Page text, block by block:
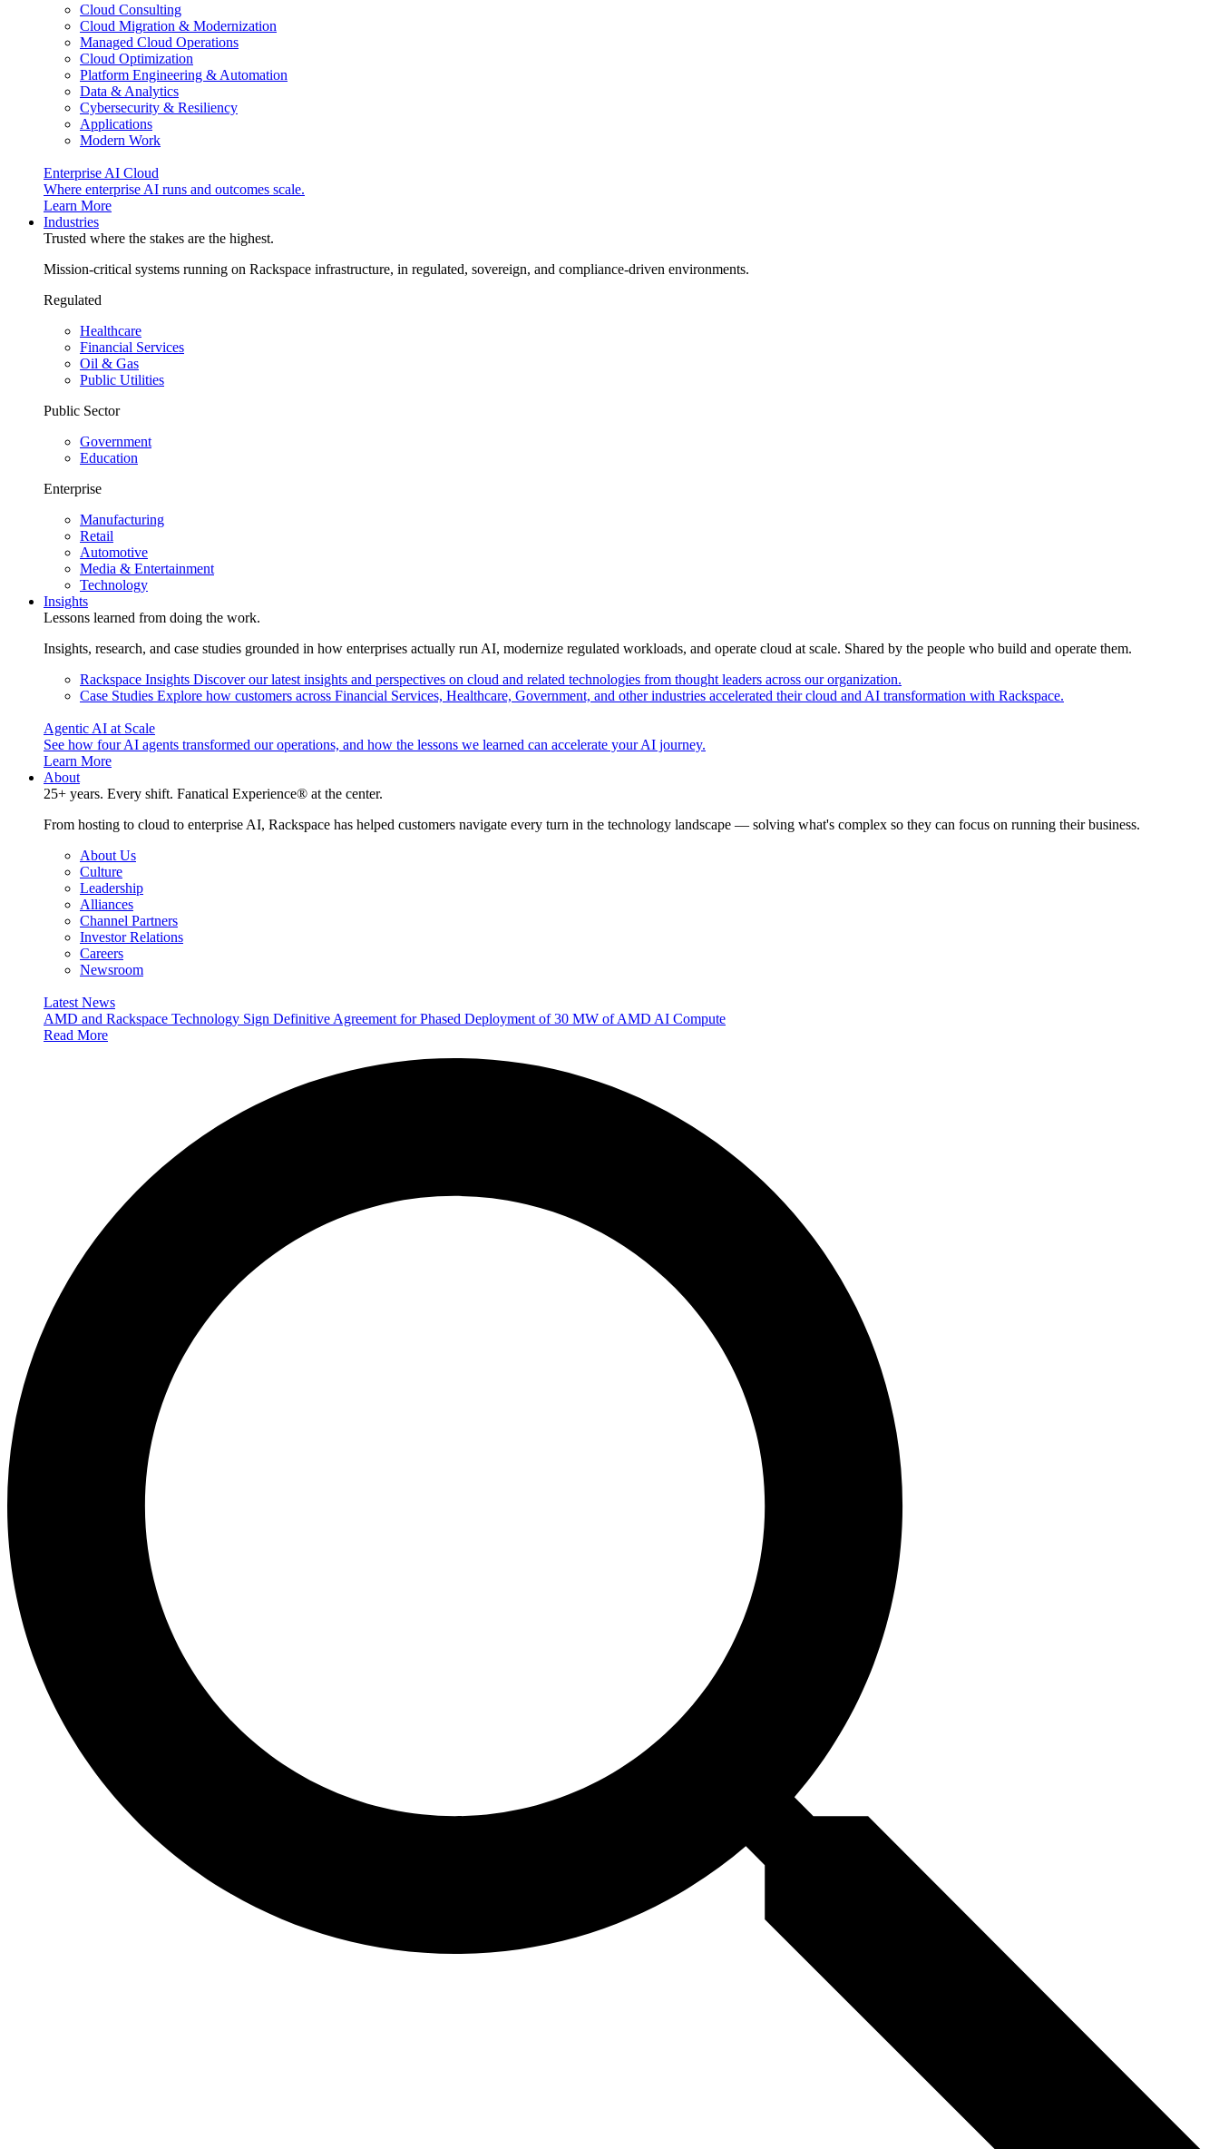
Cloud Consulting
Cloud Migration & Modernization
Managed Cloud Operations
Cloud Optimization
Platform Engineering & Automation
Data & Analytics
Cybersecurity & Resiliency
Applications
Modern Work
Enterprise AI Cloud
Where enterprise AI runs and outcomes scale.
Learn More
Industries
Trusted where the stakes are the highest.
Mission-critical systems running on Rackspace infrastructure, in regulated, sovereign, and compliance-driven environments.
Regulated
Healthcare
Financial Services
Oil & Gas
Public Utilities
Public Sector
Government
Education
Enterprise
Manufacturing
Retail
Automotive
Media & Entertainment
Technology
Insights
Lessons learned from doing the work.
Insights, research, and case studies grounded in how enterprises actually run AI, modernize regulated workloads, and operate cloud at scale. Shared by the people who build and operate them.
Rackspace Insights Discover our latest insights and perspectives on cloud and related technologies from thought leaders across our organization.
Case Studies Explore how customers across Financial Services, Healthcare, Government, and other industries accelerated their cloud and AI transformation with Rackspace.
Agentic AI at Scale
See how four AI agents transformed our operations, and how the lessons we learned can accelerate your AI journey.
Learn More
About
25+ years. Every shift. Fanatical Experience® at the center.
From hosting to cloud to enterprise AI, Rackspace has helped customers navigate every turn in the technology landscape — solving what's complex so they can focus on running their business.
About Us
Culture
Leadership
Alliances
Channel Partners
Investor Relations
Careers
Newsroom
Latest News
AMD and Rackspace Technology Sign Definitive Agreement for Phased Deployment of 30 MW of AMD AI Compute
Read More